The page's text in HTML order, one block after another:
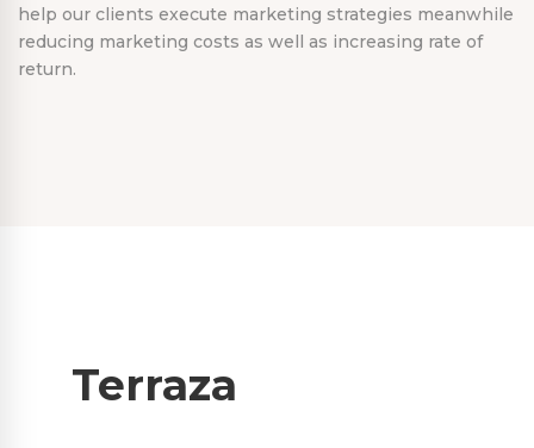
help our clients execute marketing strategies meanwhile
reducing marketing costs as well as increasing rate of
return.
Terraza